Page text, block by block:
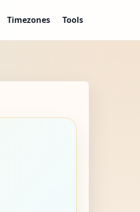
Timezones Tools